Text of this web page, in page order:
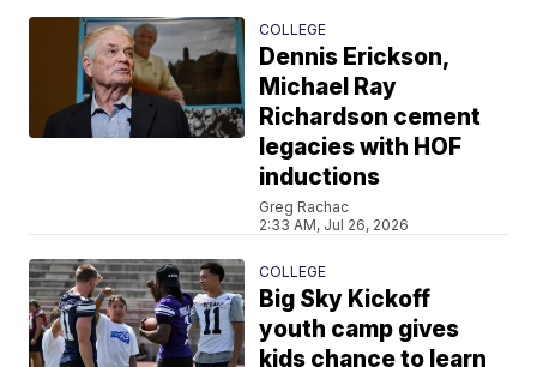
COLLEGE
Dennis Erickson,
Michael Ray
Richardson cement
legacies with HOF
inductions
Greg Rachac
2:33 AM, Jul 26, 2026
COLLEGE
Big Sky Kickoff
youth camp gives
kids chance to learn